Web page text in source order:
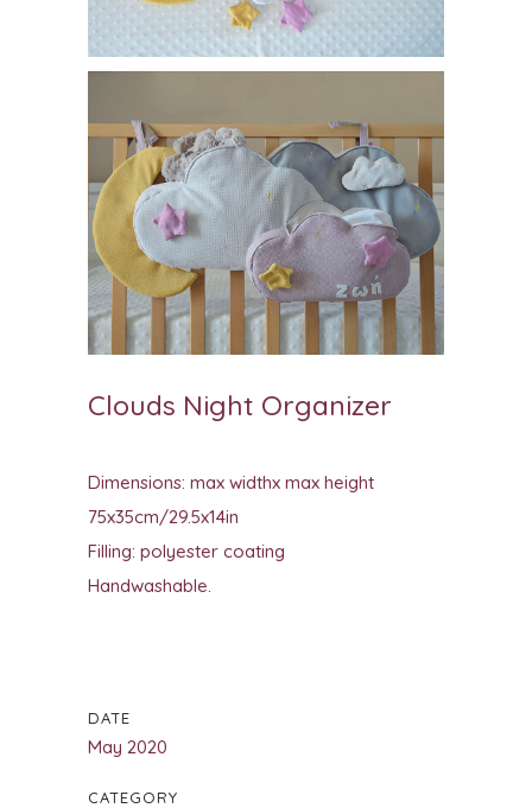
Clouds Night Organizer
Dimensions: max widthx max height
75x35cm/29.5x14in
Filling: polyester coating
Handwashable.
DATE
May 2020
CATEGORY